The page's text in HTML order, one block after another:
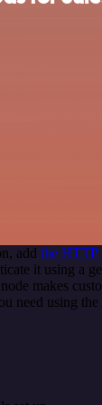
add the HTTP
it using a
makes
need using